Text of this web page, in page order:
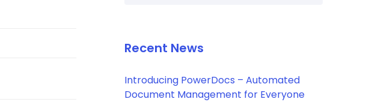
Recent News
Introducing PowerDocs – Automated
Document Management for Everyone